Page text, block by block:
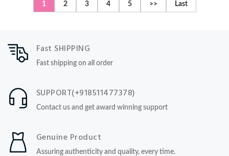
1 2 3 4 5 >> Last
Fast SHIPPING
Fast shipping on all order
SUPPORT(+918511477378)
Contact us and get award winning support
Genuine Product
Assuring authenticity and quality, every time.